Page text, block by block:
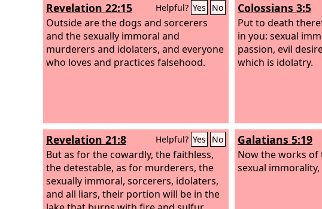
Revelation 22:15 Helpful? Yes No
Outside are the dogs and sorcerers
and the sexually immoral and
murderers and idolaters, and everyone
who loves and practices falsehood.
Colossians 3:5
Put to death
in you: sexual
passion, evil
which is idolatry.
Revelation 21:8 Helpful? Yes No
But as for the cowardly, the faithless,
the detestable, as for murderers, the
sexually immoral, sorcerers, idolaters,
and all liars, their portion will be in the
Galatians 5:19
Now the works of
sexual